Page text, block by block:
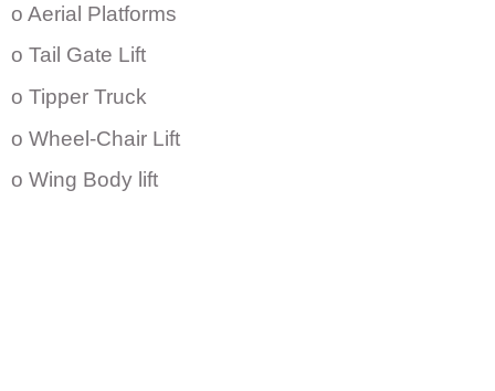
o Aerial Platforms
o Tail Gate Lift
o Tipper Truck
o Wheel-Chair Lift
o Wing Body lift